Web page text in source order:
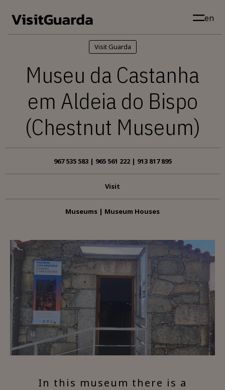
en
Visit Guarda
Museu da Castanha
em Aldeia do Bispo
(Chestnut Museum)
967 535 583 | 965 561 222 | 913 817 895
Visit
Museums | Museum Houses
In this museum there is a